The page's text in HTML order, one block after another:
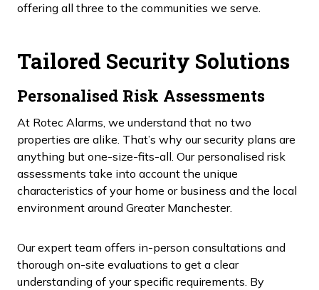
offering all three to the communities we serve.
Tailored Security Solutions
Personalised Risk Assessments
At Rotec Alarms, we understand that no two
properties are alike. That’s why our security plans are
anything but one-size-fits-all. Our personalised risk
assessments take into account the unique
characteristics of your home or business and the local
environment around Greater Manchester.
Our expert team offers in-person consultations and
thorough on-site evaluations to get a clear
understanding of your specific requirements. By